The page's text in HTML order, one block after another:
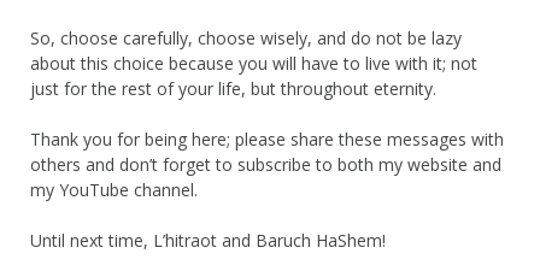
So, choose carefully, choose wisely, and do not be lazy
about this choice because you will have to live with it; not
just for the rest of your life, but throughout eternity.
Thank you for being here; please share these messages with
others and don’t forget to subscribe to both my website and
my YouTube channel.
Until next time, L’hitraot and Baruch HaShem!